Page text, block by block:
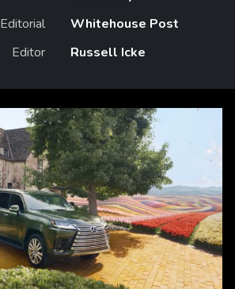
Editorial
Whitehouse Post
Editor
Russell Icke